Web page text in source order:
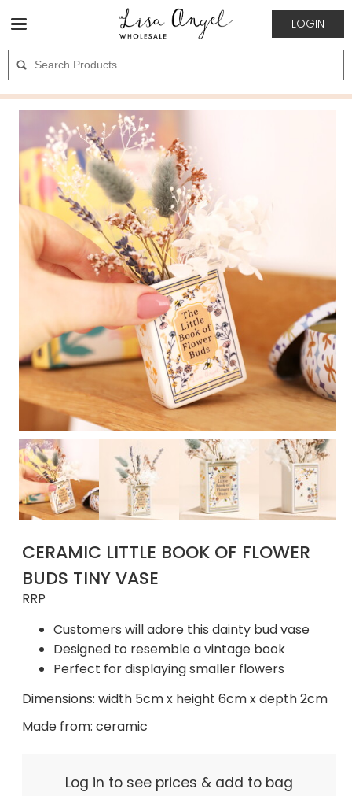
LOGIN
CERAMIC LITTLE BOOK OF FLOWER
BUDS TINY VASE
RRP
Customers will adore this dainty bud vase
Designed to resemble a vintage book
Perfect for displaying smaller flowers
Dimensions: width 5cm x height 6cm x depth 2cm
Made from: ceramic
Log in to see prices & add to bag